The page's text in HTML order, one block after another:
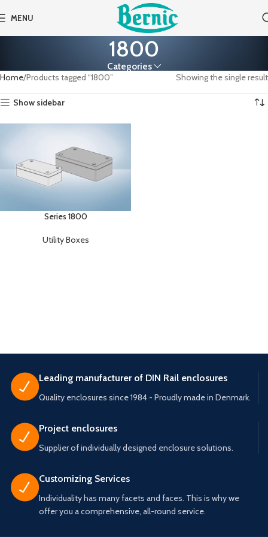
MENU
1800
Categories
Home Products tagged “1800” Showing the single result
Show sidebar
Series 1800
Utility Boxes
Leading manufacturer of DIN Rail enclosures
Quality enclosures since 1984 - Proudly made in Denmark.
Project enclosures
Supplier of individually designed enclosure solutions.
Customizing Services
Individuality has many facets and faces. This is why we
offer you a comprehensive, all-round service.